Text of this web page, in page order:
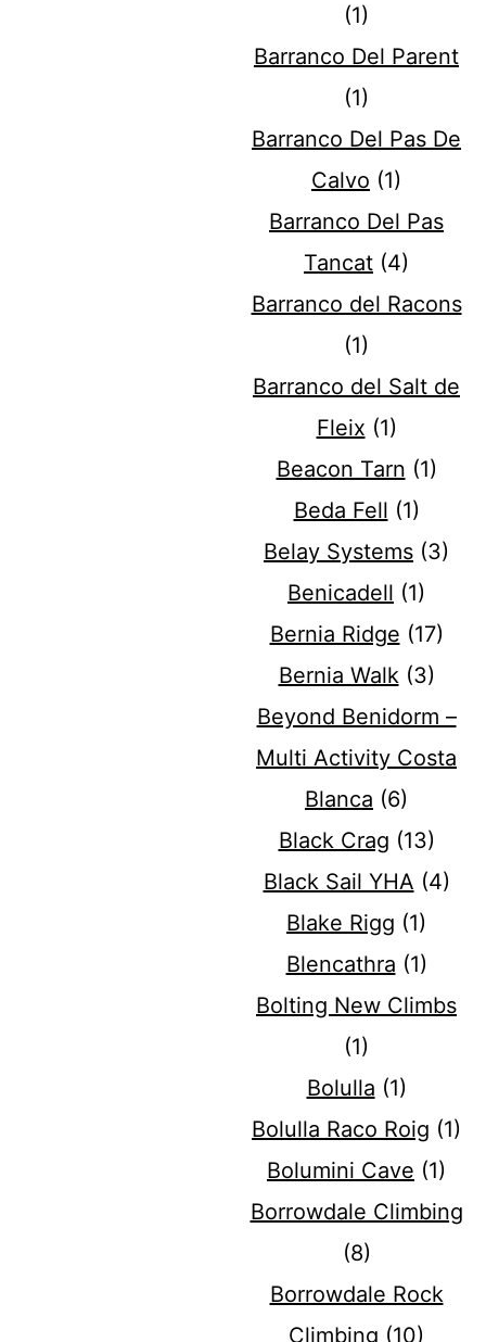
(1)
Barranco Del Parent
(1)
Barranco Del Pas De
Calvo (1)
Barranco Del Pas
Tancat (4)
Barranco del Racons
(1)
Barranco del Salt de
Fleix (1)
Beacon Tarn (1)
Beda Fell (1)
Belay Systems (3)
Benicadell (1)
Bernia Ridge (17)
Bernia Walk(3)
Beyond Benidorm –
Multi Activity Costa
Blanca (6)
Black Crag (13)
Black Sail YHA (4)
Blake Rigg (1)
Blencathra (1)
Bolting New Climbs
(1)
Bolulla (1)
Bolulla Raco Roig (1)
Bolumini Cave (1)
Borrowdale Climbing
(8)
Borrowdale Rock
Climbing (10)